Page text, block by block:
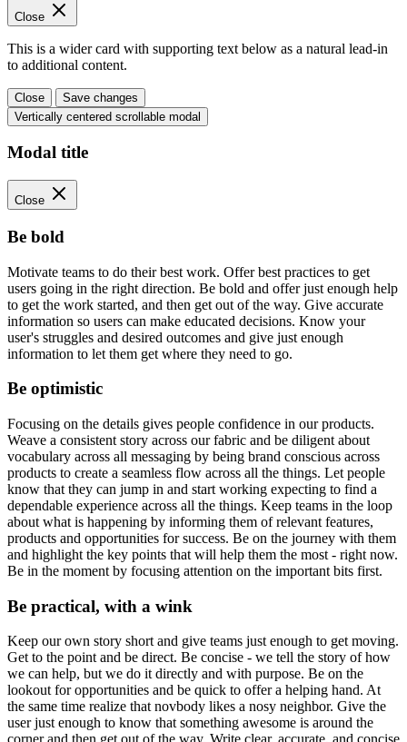
Close
This is a wider card with supporting text below as a natural lead-in
to additional content.
Close
Save changes
Vertically centered scrollable modal
Modal title
Close
Be bold
Motivate teams to do their best work. Offer best practices to get
users going in the right direction. Be bold and offer just enough help
to get the work started, and then get out of the way. Give accurate
information so users can make educated decisions. Know your
user's struggles and desired outcomes and give just enough
information to let them get where they need to go.
Be optimistic
Focusing on the details gives people confidence in our products.
Weave a consistent story across our fabric and be diligent about
vocabulary across all messaging by being brand conscious across
products to create a seamless flow across all the things. Let people
know that they can jump in and start working expecting to find a
dependable experience across all the things. Keep teams in the loop
about what is happening by informing them of relevant features,
products and opportunities for success. Be on the journey with them
and highlight the key points that will help them the most - right now.
Be in the moment by focusing attention on the important bits first.
Be practical, with a wink
Keep our own story short and give teams just enough to get moving.
Get to the point and be direct. Be concise - we tell the story of how
we can help, but we do it directly and with purpose. Be on the
lookout for opportunities and be quick to offer a helping hand. At
the same time realize that novbody likes a nosy neighbor. Give the
user just enough to know that something awesome is around the